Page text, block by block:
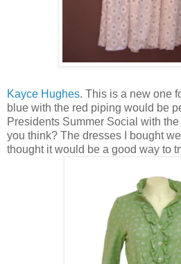
Kayce Hughes. This is a new one
blue with the red piping would be
Presidents Summer Social with
you think? The dresses I bought
thought it would be a good way to